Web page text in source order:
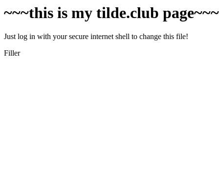
~~~this is my tilde.club
Just log in with your secure internet shell to change this file!
Filler